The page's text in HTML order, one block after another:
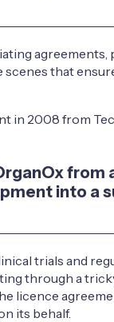
that
in 2008 from
into a
trials and
through a
licence
its behalf.